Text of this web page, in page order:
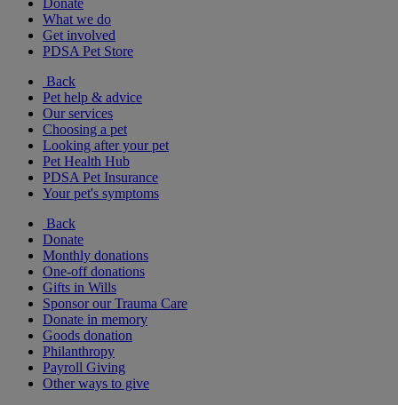
Donate
What we do
Get involved
PDSA Pet Store
Back
Pet help & advice
Our services
Choosing a pet
Looking after your pet
Pet Health Hub
PDSA Pet Insurance
Your pet's symptoms
Back
Donate
Monthly donations
One-off donations
Gifts in Wills
Sponsor our Trauma Care
Donate in memory
Goods donation
Philanthropy
Payroll Giving
Other ways to give